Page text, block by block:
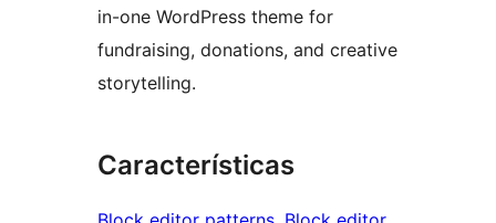
in-one WordPress theme for
fundraising, donations, and creative
storytelling.
Características